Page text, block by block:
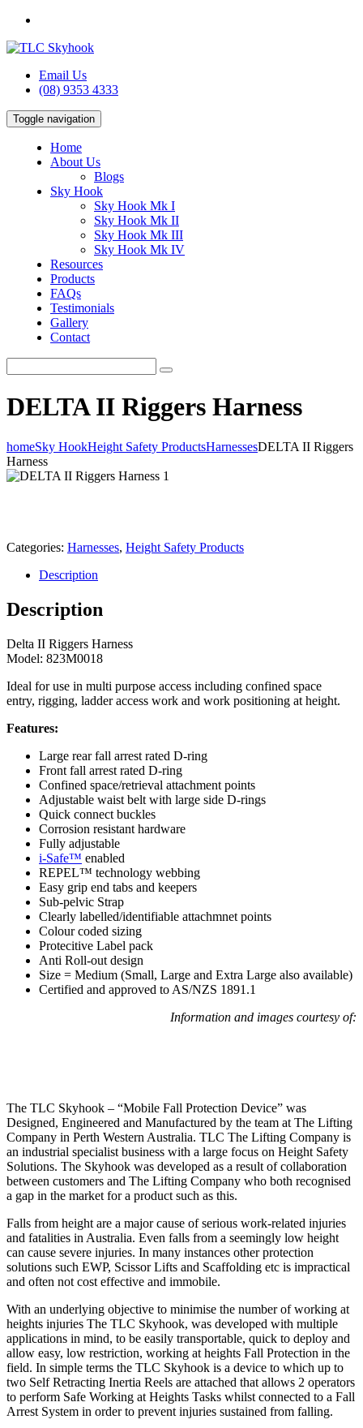
Email Us
(08) 9353 4333
Toggle navigation
Home
About Us
Blogs
Sky Hook
Sky Hook Mk I
Sky Hook Mk II
Sky Hook Mk III
Sky Hook Mk IV
Resources
Products
FAQs
Testimonials
Gallery
Contact
DELTA II Riggers Harness
homeSky HookHeight Safety ProductsHarnessesDELTA II Riggers
Harness
Categories: Harnesses, Height Safety Products
Description
Description
Delta II Riggers Harness
Model: 823M0018
Ideal for use in multi purpose access including confined space
entry, rigging, ladder access work and work positioning at height.
Features:
Large rear fall arrest rated D-ring
Front fall arrest rated D-ring
Confined space/retrieval attachment points
Adjustable waist belt with large side D-rings
Quick connect buckles
Corrosion resistant hardware
Fully adjustable
i-Safe™ enabled
REPEL™ technology webbing
Easy grip end tabs and keepers
Sub-pelvic Strap
Clearly labelled/identifiable attachmnet points
Colour coded sizing
Protecitive Label pack
Anti Roll-out design
Size = Medium (Small, Large and Extra Large also available)
Certified and approved to AS/NZS 1891.1
Information and images courtesy of:
The TLC Skyhook – “Mobile Fall Protection Device” was
Designed, Engineered and Manufactured by the team at The Lifting
Company in Perth Western Australia. TLC The Lifting Company is
an industrial specialist business with a large focus on Height Safety
Solutions. The Skyhook was developed as a result of collaboration
between customers and The Lifting Company who both recognised
a gap in the market for a product such as this.
Falls from height are a major cause of serious work-related injuries
and fatalities in Australia. Even falls from a seemingly low height
can cause severe injuries. In many instances other protection
solutions such EWP, Scissor Lifts and Scaffolding etc is impractical
and often not cost effective and immobile.
With an underlying objective to minimise the number of working at
heights injuries The TLC Skyhook, was developed with multiple
applications in mind, to be easily transportable, quick to deploy and
allow easy, low restriction, working at heights Fall Protection in the
field. In simple terms the TLC Skyhook is a device to which up to
two Self Retracting Inertia Reels are attached that allows 2 operators
to perform Safe Working at Heights Tasks whilst connected to a Fall
Arrest System in order to prevent injuries sustained from falling.